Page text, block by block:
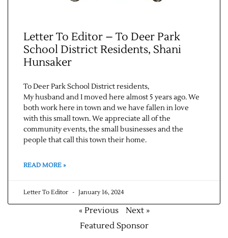
Letter To Editor – To Deer Park
School District Residents, Shani
Hunsaker
To Deer Park School District residents,
My husband and I moved here almost 5 years ago. We
both work here in town and we have fallen in love
with this small town. We appreciate all of the
community events, the small businesses and the
people that call this town their home.
READ MORE »
Letter To Editor January 16, 2024
« Previous
Next »
Featured Sponsor